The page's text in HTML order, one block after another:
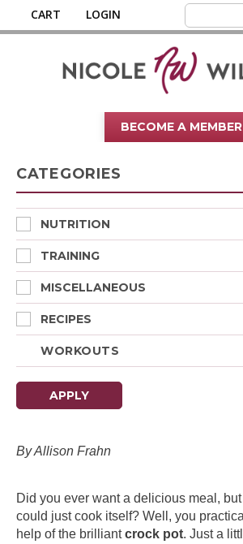
CART LOGIN
BECOME A MEMBER
CATEGORIES
NUTRITION
TRAINING
MISCELLANEOUS
RECIPES
WORKOUTS
APPLY
By Allison Frahn
Did you ever want a delicious meal,
could just cook itself? Well, you
help of the brilliantcrock pot. Just a